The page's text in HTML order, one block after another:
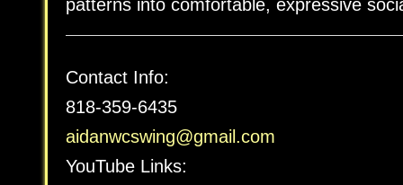
patterns into comfortable, expressive
Contact Info:
818-359-6435
aidanwcswing@gmail.com
YouTube Links: